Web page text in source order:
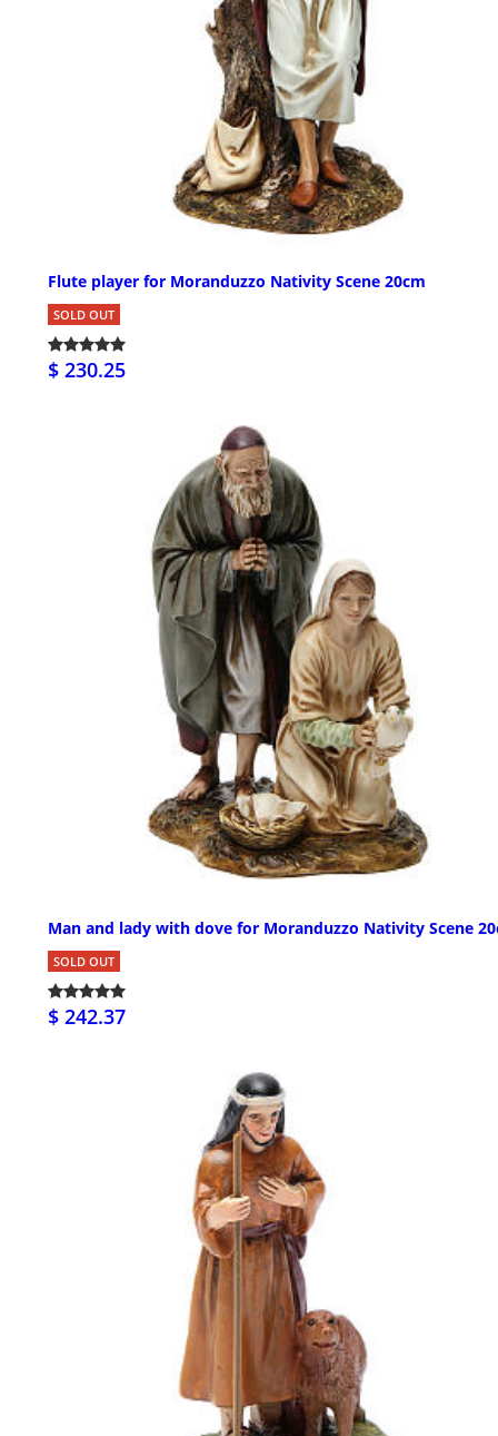
Flute player for Moranduzzo Nativity Scene 20cm
SOLD OUT
$ 230.25
Man and lady with dove for Moranduzzo Nativity Scene
SOLD OUT
$ 242.37